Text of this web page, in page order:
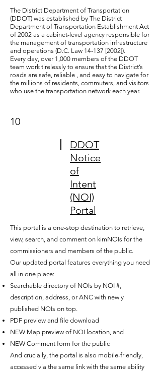
The District Department of Transportation
(DDOT) was established by The District
Department of Transportation Establishment Act
of 2002 as a cabinet-level agency responsible for
the management of transportation infrastructure
and operations (D.C. Law 14-137 [2002]).
Every day, over 1,000 members of the DDOT
team work tirelessly to ensure that the District’s
roads are safe, reliable , and easy to navigate for
the millions of residents, commuters, and visitors
who use the transportation network each year.
10
DDOT
Notice
of
Intent
(NOI)
Portal
This portal is a one-stop destination to retrieve,
view, search, and comment on kimNOIs for the
commissioners and members of the public.
Our updated portal features everything you need
all in one place:
Searchable directory of NOIs by NOI #,
description, address, or ANC with newly
published NOIs on top.
PDF preview and file download
NEW Map preview of NOI location, and
NEW Comment form for the public
And crucially, the portal is also mobile-friendly,
accessed via the same link with the same ability